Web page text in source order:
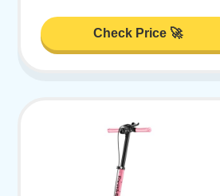
Check Price 🚀